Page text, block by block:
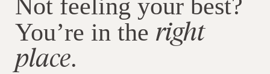
Not feeling your best?
You’re in the right
place.